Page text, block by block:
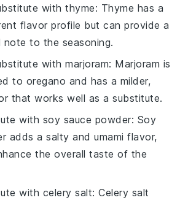
withthyme: Thyme has a
flavor profile but can provide a
note to the seasoning.
withmarjoram: Marjoram is
to oregano and has a milder,
that works well as a substitute.
with soy sauce powder: Soy
adds a salty and umami flavor,
the overall taste of the
with celery salt: Celery salt